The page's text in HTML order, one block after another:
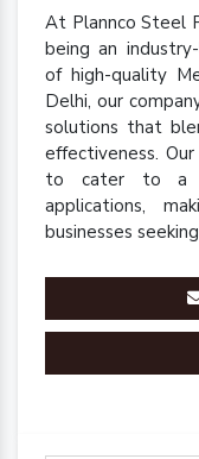
At Plannco Steel
being an
of high-quality
Delhi, our
solutions that
effectiveness.
to cater to a
applications,
businesses